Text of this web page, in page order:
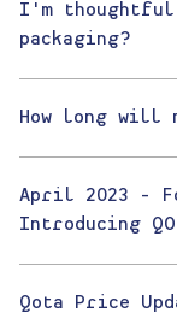
I'm
packaging?
How long will
April 2023 -
Introducing
Qota Price